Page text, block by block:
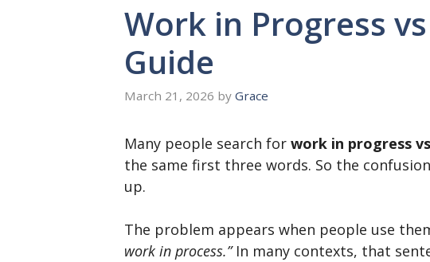
Work in Progress
Guide
March 21, 2026 by Grace
Many people search for work in progress
the same first three words. So the
up.
The problem appears when people use
work in process.”In many contexts, that